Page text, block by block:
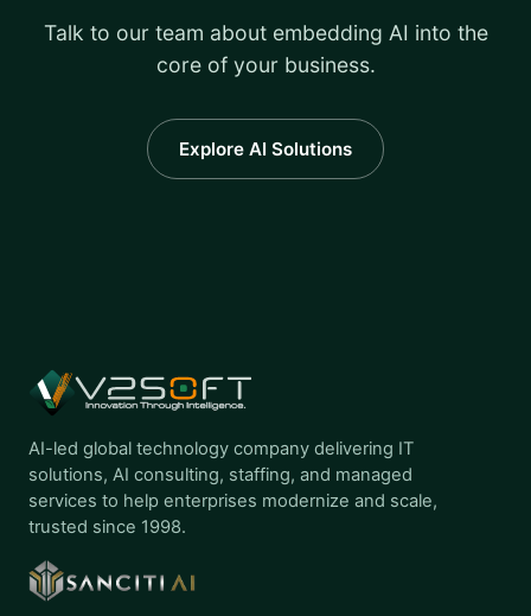
Talk to our team about embedding AI into the
core of your business.
Explore AI Solutions
AI-led global technology company delivering IT
solutions, AI consulting, staffing, and managed
services to help enterprises modernize and scale,
trusted since 1998.